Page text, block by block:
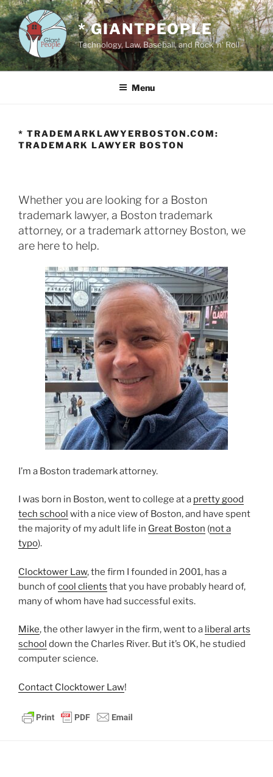
Skip
to
content
* GIANTPEOPLE
Technology, Law, Baseball, and Rock 'n' Roll
Menu
* TRADEMARKLAWYERBOSTON.COM:
TRADEMARK LAWYER BOSTON
Whether you are looking for a Boston
trademark lawyer, a Boston trademark
attorney, or a trademark attorney Boston, we
are here to help.
I’m a Boston trademark attorney.
I was born in Boston, went to college at a pretty good
tech school with a nice view of Boston, and have spent
the majority of my adult life in Great Boston (not a
typo).
Clocktower Law, the firm I founded in 2001, has a
bunch ofcool clients that you have probably heard of,
many of whom have had successful exits.
Mike, the other lawyer in the firm, went to a liberal arts
school down the Charles River. But it’s OK, he studied
computer science.
Contact Clocktower Law!